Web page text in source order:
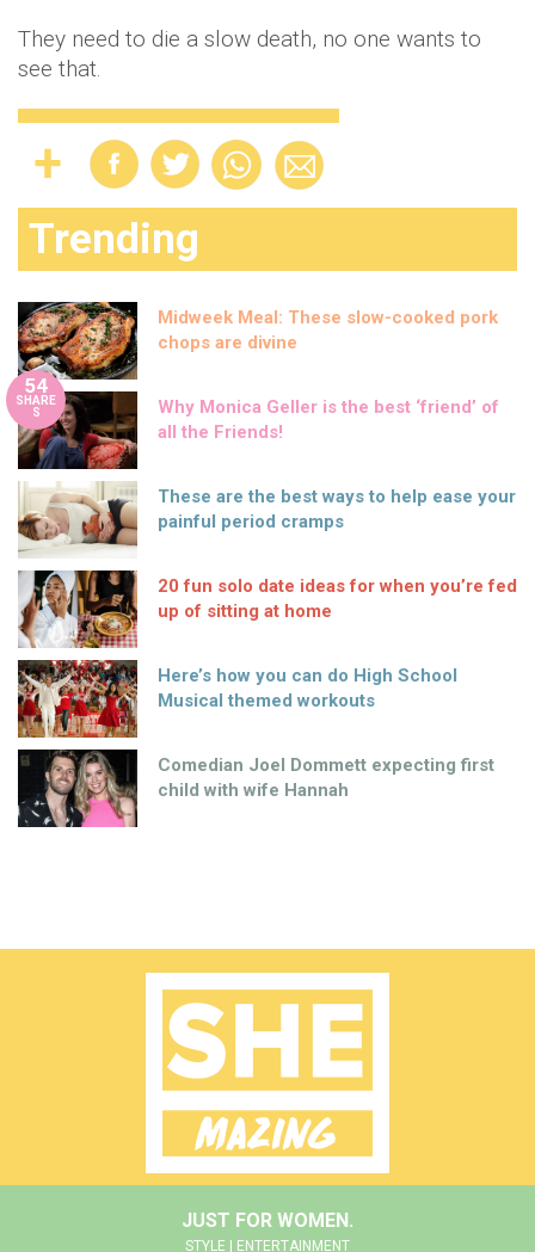
They need to die a slow death, no one wants to
see that.
Trending
Midweek Meal: These slow-cooked pork
chops are divine
54
SHARE
S
Why Monica Geller is the best ‘friend’ of
all the Friends!
These are the best ways to help ease your
painful period cramps
20 fun solo date ideas for when you’re fed
up of sitting at home
Here’s how you can do High School
Musical themed workouts
Comedian Joel Dommett expecting first
child with wife Hannah
JUST FOR WOMEN.
STYLE | ENTERTAINMENT